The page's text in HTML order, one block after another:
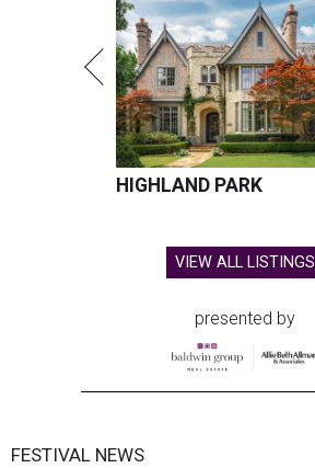
HIGHLAND PARK
VIEW ALL LISTINGS
presented by
FESTIVAL NEWS